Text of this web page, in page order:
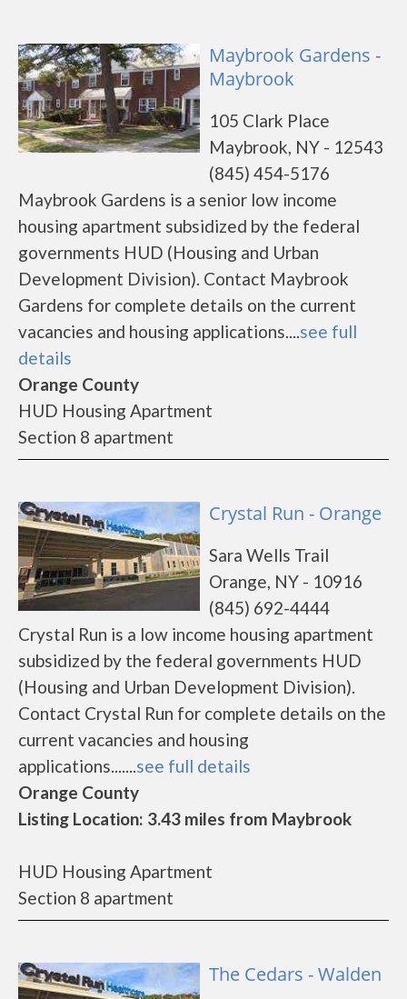
Maybrook Gardens -
Maybrook
105 Clark Place
Maybrook, NY - 12543
(845) 454-5176
Maybrook Gardens is a senior low income
housing apartment subsidized by the federal
governments HUD (Housing and Urban
Development Division). Contact Maybrook
Gardens for complete details on the current
vacancies and housing applications....see full
details
Orange County
HUD Housing Apartment
Section 8 apartment
Crystal Run - Orange
Sara Wells Trail
Orange, NY - 10916
(845) 692-4444
Crystal Run is a low income housing apartment
subsidized by the federal governments HUD
(Housing and Urban Development Division).
Contact Crystal Run for complete details on the
current vacancies and housing
applications.......see full details
Orange County
Listing Location: 3.43 miles from Maybrook
HUD Housing Apartment
Section 8 apartment
The Cedars - Walden